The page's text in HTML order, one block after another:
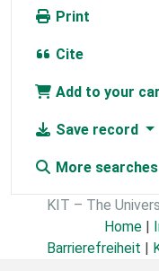
Print
Cite
Add to your
Save record
More searches
KIT – The
Home |
Barrierefreiheit |